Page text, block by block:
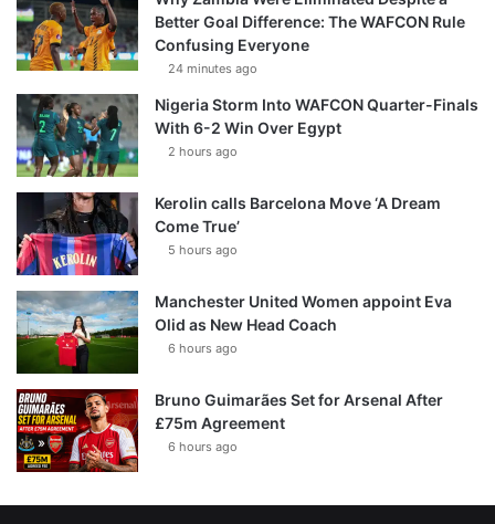
Better Goal Difference: The WAFCON Rule
Confusing Everyone
24 minutes ago
Nigeria Storm Into WAFCON Quarter-Finals
With 6-2 Win Over Egypt
2 hours ago
Kerolin calls Barcelona Move ‘A Dream
Come True’
5 hours ago
Manchester United Women appoint Eva
Olid as New Head Coach
6 hours ago
Bruno Guimarães Set for Arsenal After
£75m Agreement
6 hours ago